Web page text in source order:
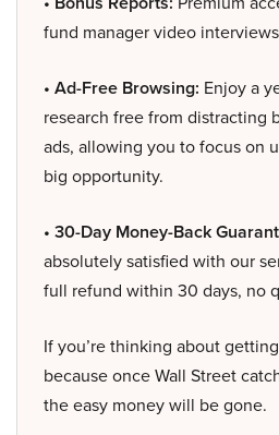
fund manager video interviews
• Ad-Free Browsing: Enjoy a
research free from distracting
ads, allowing you to focus on
big opportunity.
• 30-Day Money-Back
absolutely satisfied with our
full refund within 30 days, no
If you’re thinking about
because once Wall Street
the easy money will be gone.